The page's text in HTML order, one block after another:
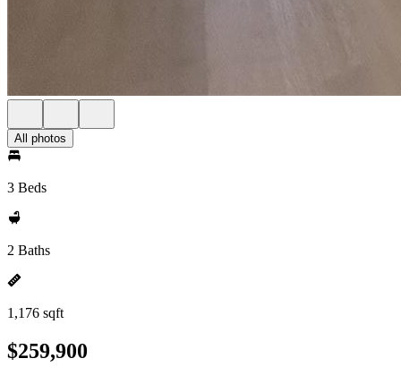
All photos
3 Beds
2 Baths
1,176 sqft
$259,900